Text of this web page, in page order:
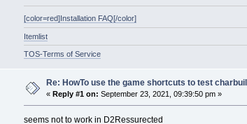
[color=red]Installation FAQ[/color]
Itemlist
TOS-Terms of Service
Re: HowTo use the game shortcuts to test
« Reply #1 on: September 23, 2021, 09:39:50 pm »
seems not to work in D2Ressurected